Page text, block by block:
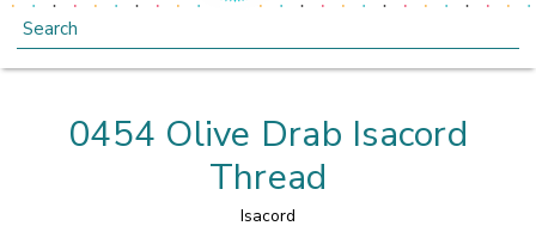
Search
0454 Olive Drab Isacord
Thread
Isacord